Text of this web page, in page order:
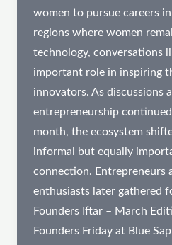
women to pursue careers
regions where women
technology, conversations
important role in inspiring
innovators. As discussions
entrepreneurship
month, the ecosystem
informal but equally
connection. Entrepreneurs
enthusiasts later gathered
Founders Iftar – March
Founders Friday at Blue